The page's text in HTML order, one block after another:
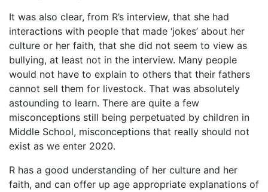
It was also clear, from R’s interview, that she had
interactions with people that made ‘jokes’ about her
culture or her faith, that she did not seem to view as
bullying, at least not in the interview. Many people
would not have to explain to others that their fathers
cannot sell them for livestock. That was absolutely
astounding to learn. There are quite a few
misconceptions still being perpetuated by children in
Middle School, misconceptions that really should not
exist as we enter 2020.
R has a good understanding of her culture and her
faith, and can offer up age appropriate explanations of